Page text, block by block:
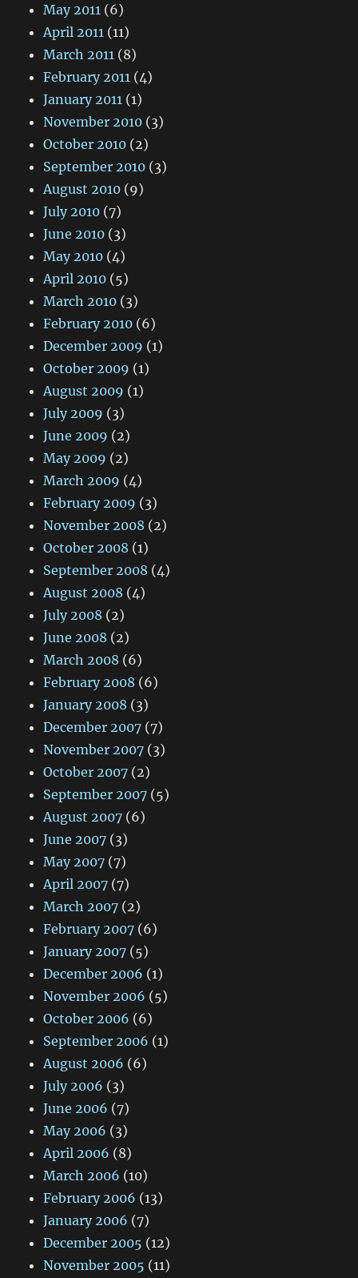
May 2011 (6)
April 2011 (11)
March 2011 (8)
February 2011 (4)
January 2011 (1)
November 2010 (3)
October 2010 (2)
September 2010 (3)
August 2010 (9)
July 2010 (7)
June 2010 (3)
May 2010 (4)
April 2010 (5)
March 2010 (3)
February 2010 (6)
December 2009 (1)
October 2009 (1)
August 2009 (1)
July 2009 (3)
June 2009 (2)
May 2009 (2)
March 2009 (4)
February 2009 (3)
November 2008 (2)
October 2008 (1)
September 2008 (4)
August 2008 (4)
July 2008 (2)
June 2008 (2)
March 2008 (6)
February 2008 (6)
January 2008 (3)
December 2007 (7)
November 2007 (3)
October 2007 (2)
September 2007 (5)
August 2007 (6)
June 2007 (3)
May 2007 (7)
April 2007 (7)
March 2007 (2)
February 2007 (6)
January 2007 (5)
December 2006 (1)
November 2006 (5)
October 2006 (6)
September 2006 (1)
August 2006 (6)
July 2006 (3)
June 2006 (7)
May 2006 (3)
April 2006 (8)
March 2006 (10)
February 2006 (13)
January 2006 (7)
December 2005 (12)
November 2005 (11)